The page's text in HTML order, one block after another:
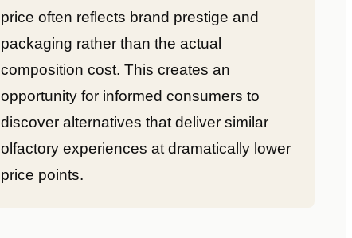
price often reflects brand prestige and
packaging rather than the actual
composition cost. This creates an
opportunity for informed consumers to
discover alternatives that deliver similar
olfactory experiences at dramatically lower
price points.